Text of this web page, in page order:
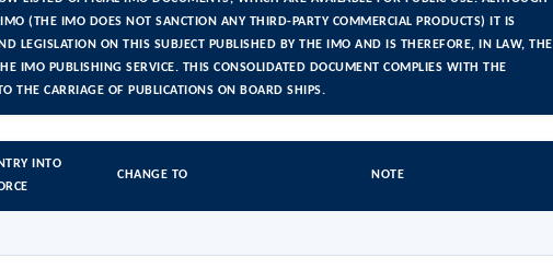
(THE IMO DOES NOT SANCTION ANY THIRD-PARTY COMMERCIAL PRODUCTS) IT IS
LEGISLATION ON THIS SUBJECT PUBLISHED BY THE IMO AND IS THEREFORE, IN LAW, THE
IMO PUBLISHING SERVICE. THIS CONSOLIDATED DOCUMENT COMPLIES WITH THE
THE CARRIAGE OF PUBLICATIONS ON BOARD SHIPS.
INTO
CHANGE TO NOTE